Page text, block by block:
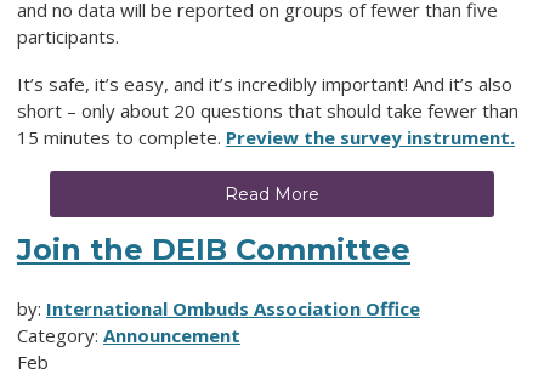
and no data will be reported on groups of fewer than five
participants.
It’s safe, it’s easy, and it’s incredibly important! And it’s also
short – only about 20 questions that should take fewer than
15 minutes to complete. Preview the survey instrument.
Read More
Join the DEIB Committee
by: International Ombuds Association Office
Category: Announcement
Feb